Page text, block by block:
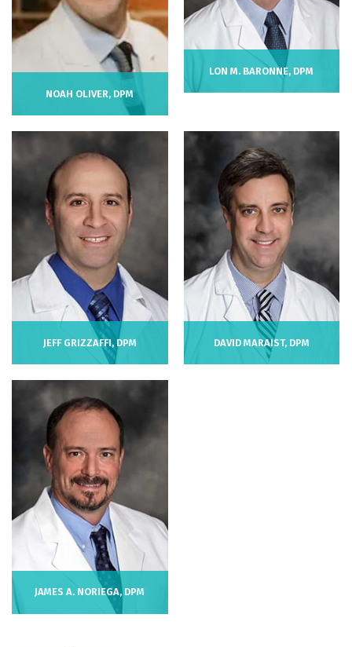
NOAH OLIVER, DPM
LON M. BARONNE, DPM
JEFF GRIZZAFFI, DPM DAVID MARAIST, DPM
JAMES A. NORIEGA, DPM